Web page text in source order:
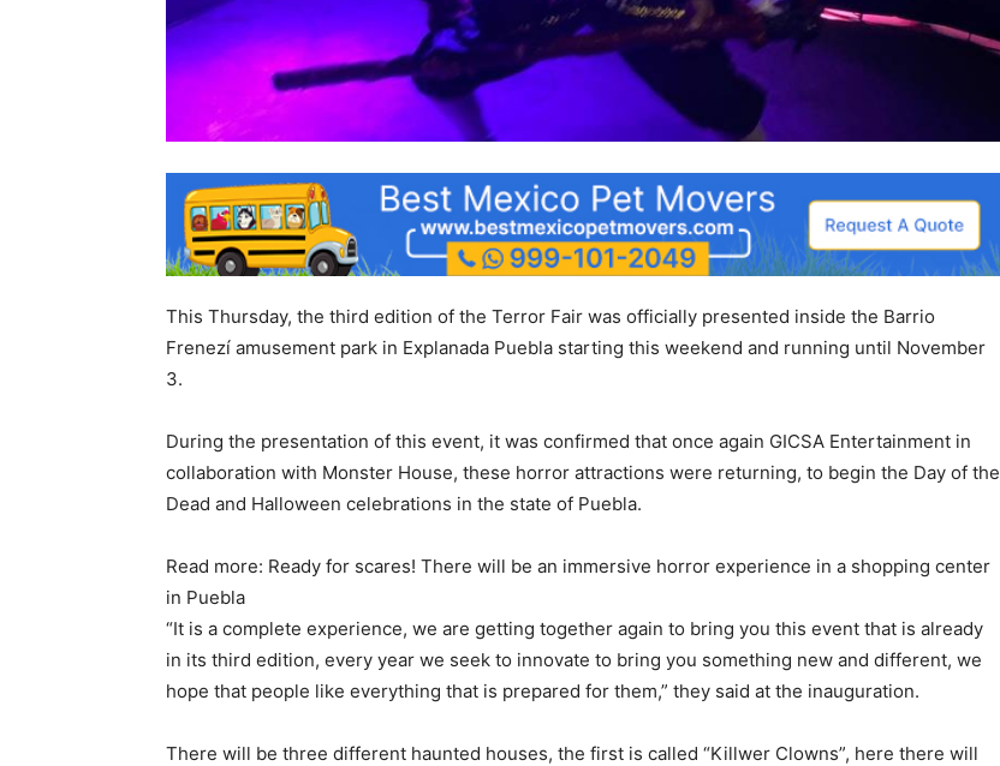
This Thursday, the third edition of the Terror Fair was officially presented inside the Barrio
Frenezí amusement park in Explanada Puebla starting this weekend and running until November
3.
During the presentation of this event, it was confirmed that once again GICSA Entertainment in
collaboration with Monster House, these horror attractions were returning, to begin the Day of the
Dead and Halloween celebrations in the state of Puebla.
Read more: Ready for scares! There will be an immersive horror experience in a shopping center
in Puebla
“It is a complete experience, we are getting together again to bring you this event that is already
in its third edition, every year we seek to innovate to bring you something new and different, we
hope that people like everything that is prepared for them,” they said at the inauguration.
There will be three different haunted houses, the first is called “Killwer Clowns”, here there will